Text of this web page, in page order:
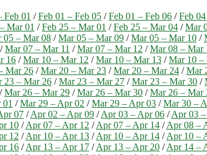
Feb 01 /Feb 01 – Feb 05 /Feb 01 – Feb 06 /Feb
Mar 01 /Feb 25 – Mar 01 /Feb 25 – Mar 04 /Mar
05 – Mar 08 /Mar 05 – Mar 09 /Mar 05 – Mar 10 /
/Mar 07 – Mar 11 /Mar 07 – Mar 12 /Mar 08 – Mar
16 /Mar 10 – Mar 12 /Mar 10 – Mar 13 /Mar 10 –
Mar 26 /Mar 20 – Mar 23 /Mar 20 – Mar 24 /Mar
23 – Mar 26 /Mar 23 – Mar 27 /Mar 23 – Mar 30 /
/Mar 26 – Mar 29 /Mar 26 – Mar 30 /Mar 26 – Mar
/Mar 29 – Apr 02 /Mar 29 – Apr 03 /Mar 30 –
07 /Apr 02 – Apr 09 /Apr 03 – Apr 06 /Apr 03
10 /Apr 07 – Apr 12 /Apr 07 – Apr 14 /Apr 08 –
12 /Apr 10 – Apr 13 /Apr 10 – Apr 14 /Apr 10 –
16 /Apr 13 – Apr 17 /Apr 13 – Apr 20 /Apr 14 –